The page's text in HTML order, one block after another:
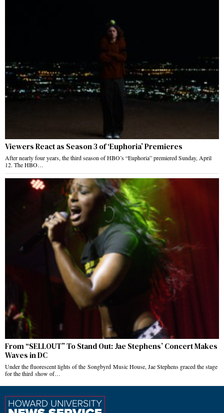
Viewers React as Season 3 of ‘Euphoria’ Premieres
After nearly four years, the third season of HBO’s “Euphoria” premiered Sunday, April
12. The HBO…
From “SELLOUT” To Stand Out: Jae Stephens’ Concert Makes
Waves in DC
Under the fluorescent lights of the Songbyrd Music House, Jae Stephens graced the stage
for the third show of…